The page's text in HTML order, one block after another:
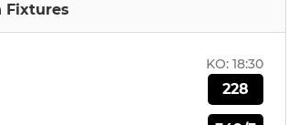
Fixtures
KO: 18:30
228